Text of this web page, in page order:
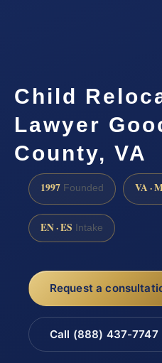
Child
Lawyer
County, VA
1997 Founded VA ·
EN · ES Intake
Request a
Call (888) 437-7747